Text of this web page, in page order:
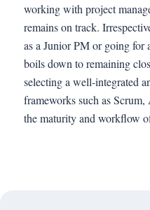
working with project
remains on track.
as a Junior PM or going for
boils down to remaining
selecting a well-integrated
frameworks such as
the maturity and workflow